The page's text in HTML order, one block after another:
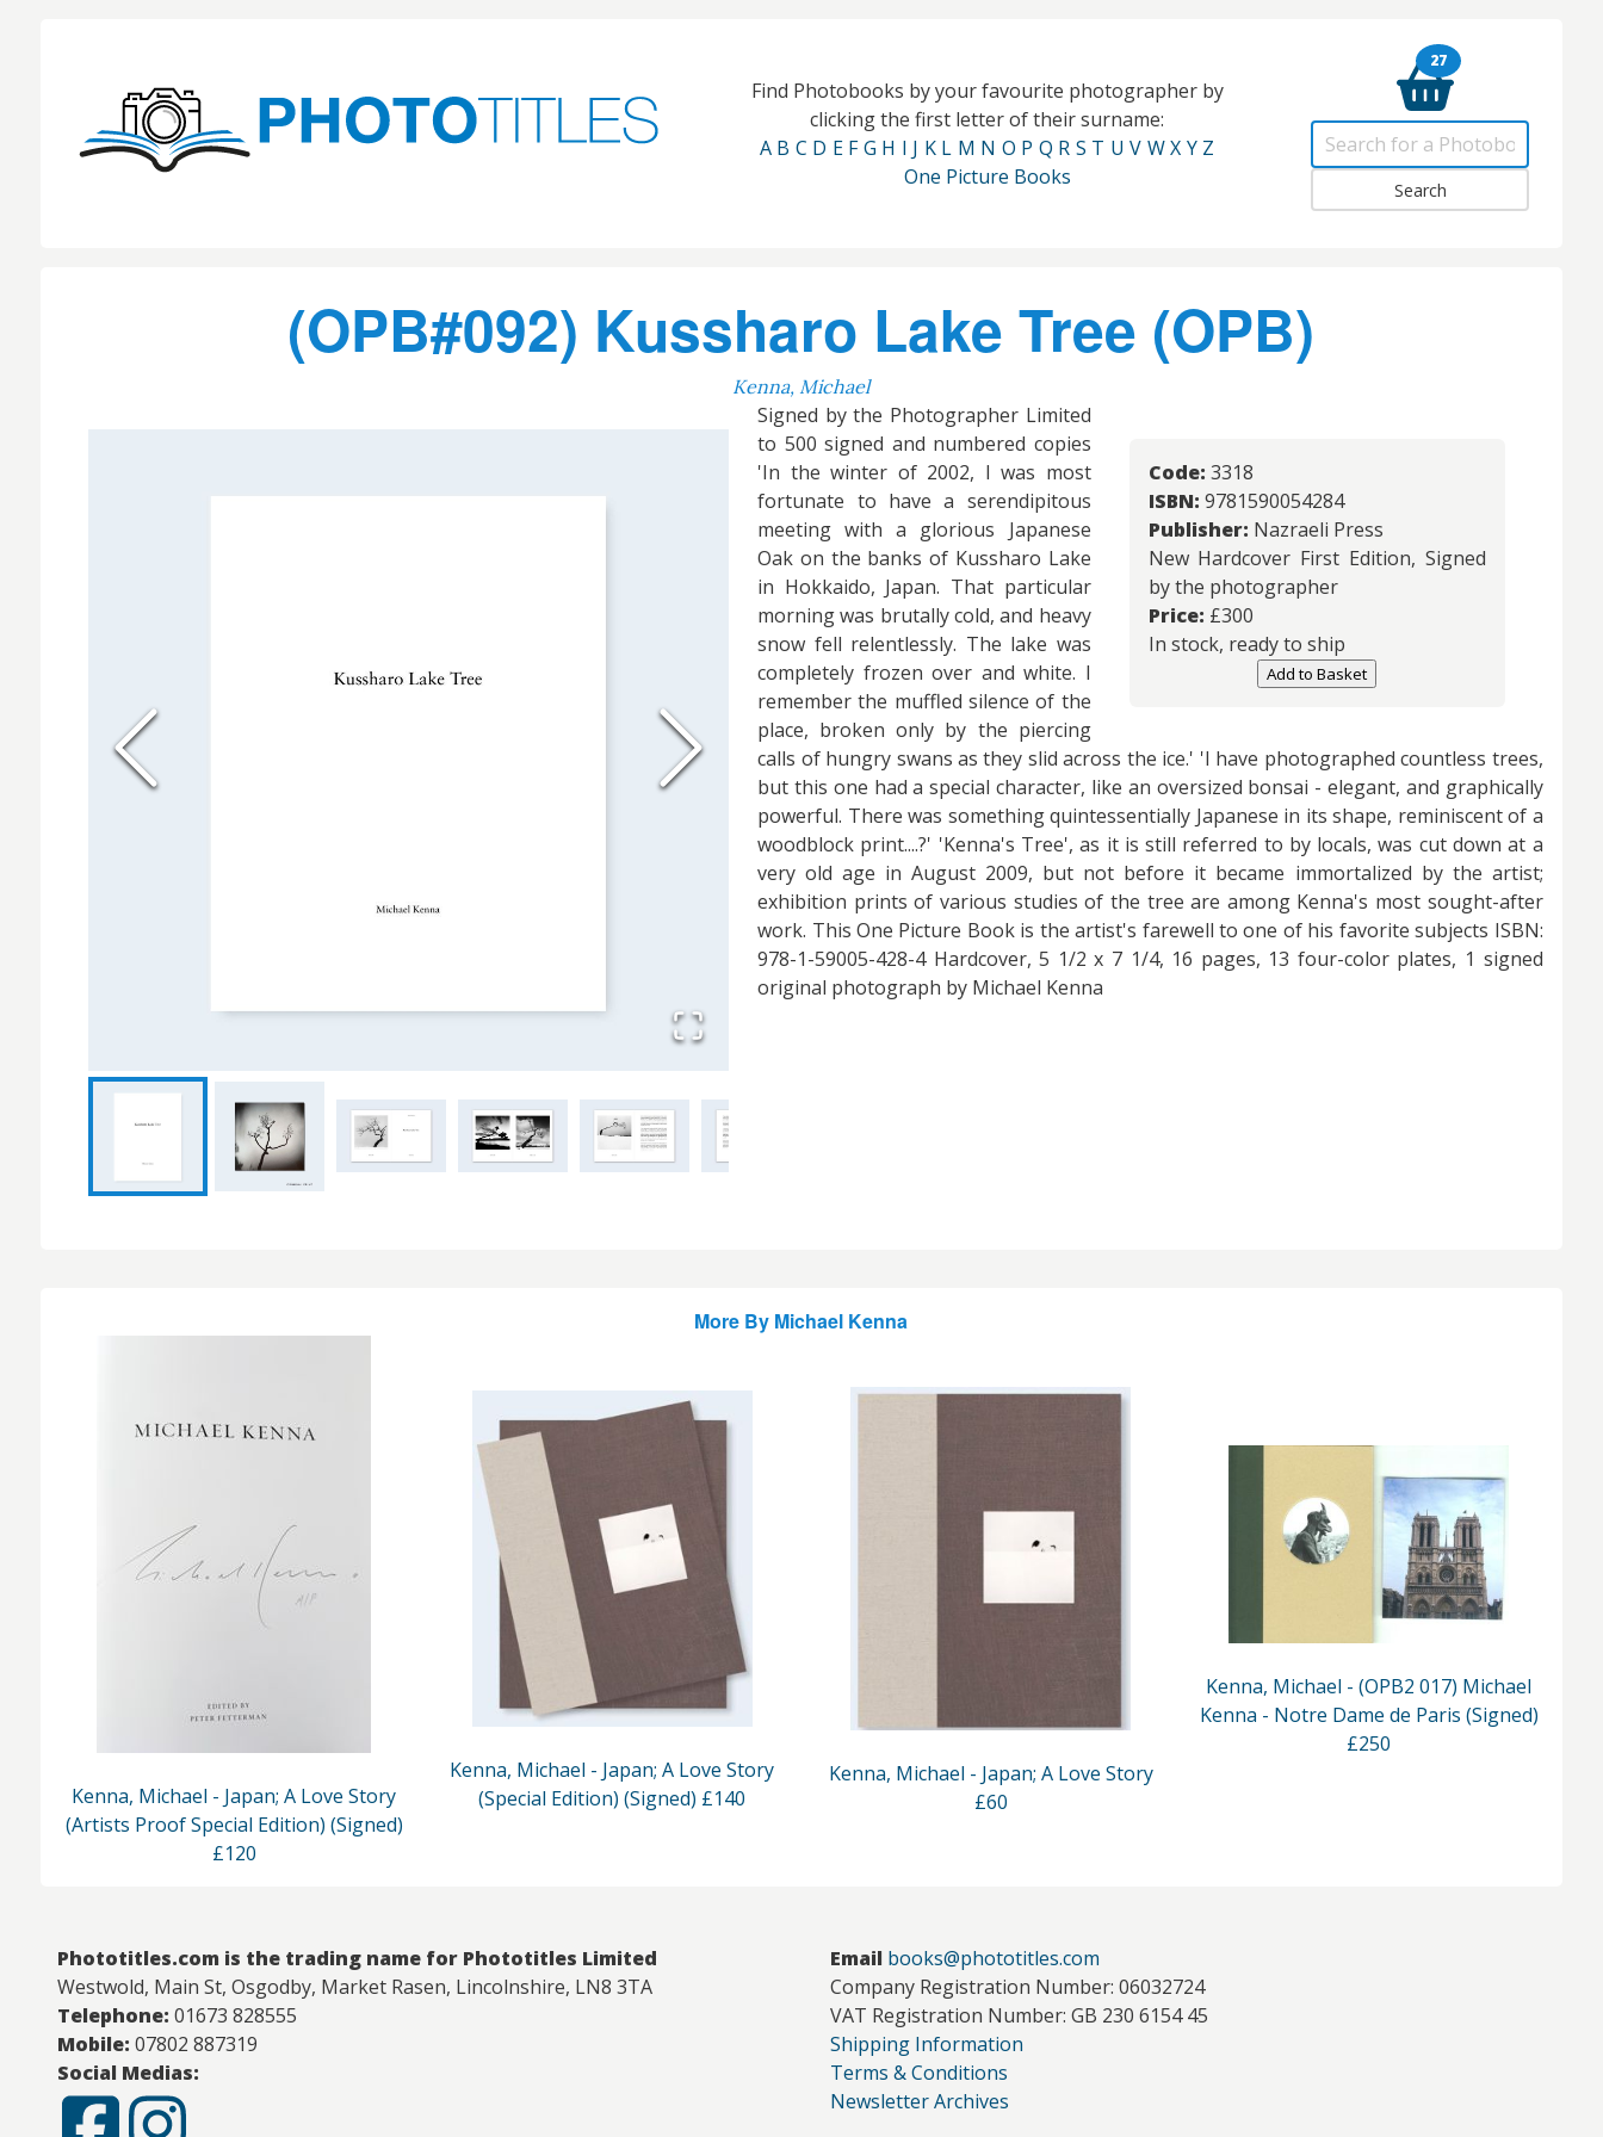
Find Photobooks by your favourite photographer by
clicking the first letter of their surname:
A B C D E F G H I J K L M N O P Q R S T U V W X Y Z
One Picture Books
27
(OPB#092) Kussharo Lake Tree (OPB)
Kenna, Michael
Code: 3318
ISBN: 9781590054284
Publisher: Nazraeli Press
New Hardcover First Edition, Signed
by the photographer
Price: £300
In stock, ready to ship
Add to Basket
Signed by the Photographer Limited
to 500 signed and numbered copies
'In the winter of 2002, I was most
fortunate to have a serendipitous
meeting with a glorious Japanese
Oak on the banks of Kussharo Lake
in Hokkaido, Japan. That particular
morning was brutally cold, and heavy
snow fell relentlessly. The lake was
completely frozen over and white. I
remember the muffled silence of the
place, broken only by the piercing
calls of hungry swans as they slid across the ice.' 'I have photographed countless trees,
but this one had a special character, like an oversized bonsai - elegant, and graphically
powerful. There was something quintessentially Japanese in its shape, reminiscent of a
woodblock print....?' 'Kenna's Tree', as it is still referred to by locals, was cut down at a
very old age in August 2009, but not before it became immortalized by the artist;
exhibition prints of various studies of the tree are among Kenna's most sought-after
work. This One Picture Book is the artist's farewell to one of his favorite subjects ISBN:
978-1-59005-428-4 Hardcover, 5 1/2 x 7 1/4, 16 pages, 13 four-color plates, 1 signed
original photograph by Michael Kenna
More By Michael Kenna
Kenna, Michael - Japan; A Love Story
(Artists Proof Special Edition) (Signed)
£120
Kenna, Michael - Japan; A Love Story
(Special Edition) (Signed) £140
Kenna, Michael - Japan; A Love Story
£60
Kenna, Michael - (OPB2 017) Michael
Kenna - Notre Dame de Paris (Signed)
£250
Phototitles.com is the trading name for Phototitles Limited
Westwold, Main St, Osgodby, Market Rasen, Lincolnshire, LN8 3TA
Telephone: 01673 828555
Mobile: 07802 887319
Social Medias:
Email books@phototitles.com
Company Registration Number: 06032724
VAT Registration Number: GB 230 6154 45
Shipping Information
Terms & Conditions
Newsletter Archives